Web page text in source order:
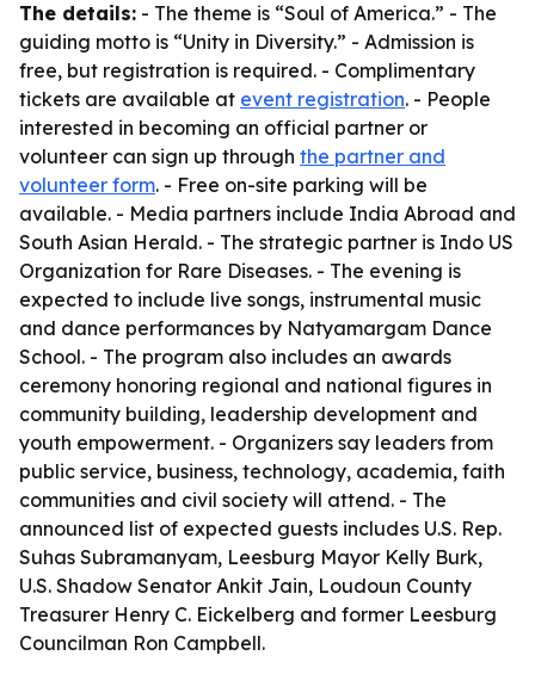
The details: - The theme is “Soul of America.” - The
guiding motto is “Unity in Diversity.” - Admission is
free, but registration is required. - Complimentary
tickets are available at event registration. - People
interested in becoming an official partner or
volunteer can sign up through the partner and
volunteer form. - Free on-site parking will be
available. - Media partners include India Abroad and
South Asian Herald. - The strategic partner is Indo US
Organization for Rare Diseases. - The evening is
expected to include live songs, instrumental music
and dance performances by Natyamargam Dance
School. - The program also includes an awards
ceremony honoring regional and national figures in
community building, leadership development and
youth empowerment. - Organizers say leaders from
public service, business, technology, academia, faith
communities and civil society will attend. - The
announced list of expected guests includes U.S. Rep.
Suhas Subramanyam, Leesburg Mayor Kelly Burk,
U.S. Shadow Senator Ankit Jain, Loudoun County
Treasurer Henry C. Eickelberg and former Leesburg
Councilman Ron Campbell.